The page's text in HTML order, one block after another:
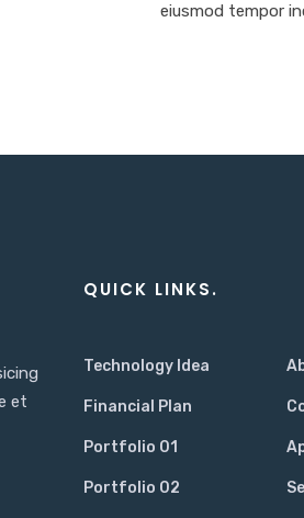
eiusmod tempor
et
QUICK LINKS.
Technology Idea
Financial Plan
Portfolio 01
Portfolio 02